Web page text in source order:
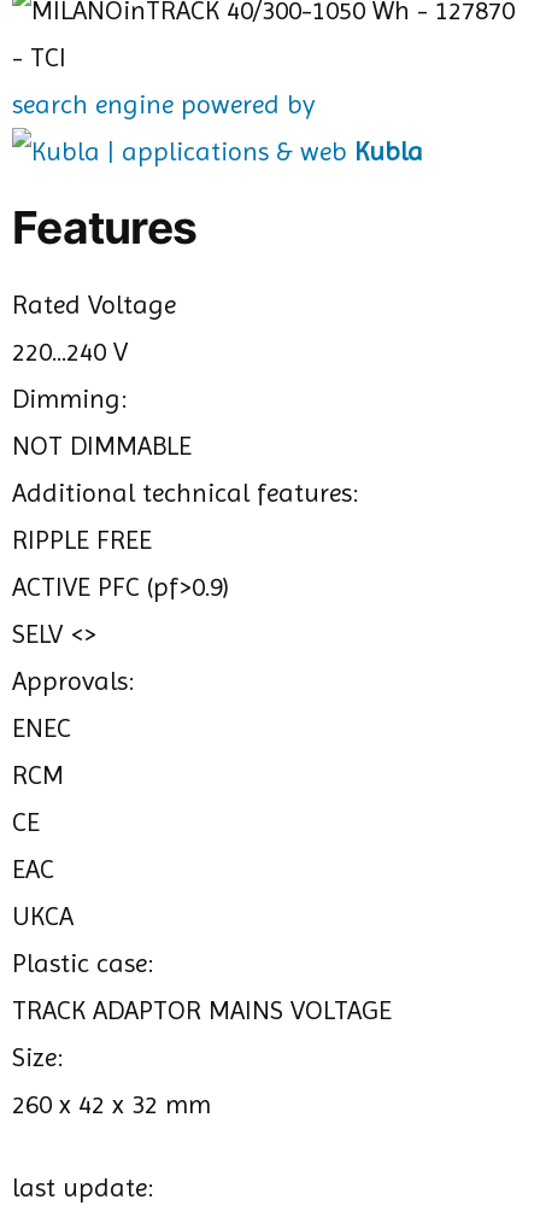
search engine powered by
Kubla
Features
Rated Voltage
220...240 V
Dimming:
NOT DIMMABLE
Additional technical features:
RIPPLE FREE
ACTIVE PFC (pf>0.9)
SELV <>
Approvals:
ENEC
RCM
CE
EAC
UKCA
Plastic case:
TRACK ADAPTOR MAINS VOLTAGE
Size:
260 x 42 x 32 mm
last update: